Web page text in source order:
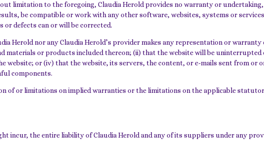
limitation to the foregoing, Claudia Herold provides no warranty or
be compatible or work with any other software, websites, systems or
or defects can or will be corrected.
Herold nor any Claudia Herold’s provider makes any representation or
materials or products included thereon; (ii) that the website will be
or (iv) that the website, its servers, the content, or e-mails sent from or
components.
of or limitations on implied warranties or the limitations on the applicable
incur, the entire liability of Claudia Herold and any of its suppliers under any